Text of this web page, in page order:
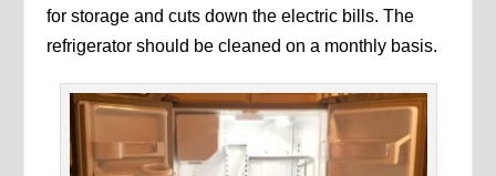
for storage and cuts down the electric bills. The
refrigerator should be cleaned on a monthly basis.